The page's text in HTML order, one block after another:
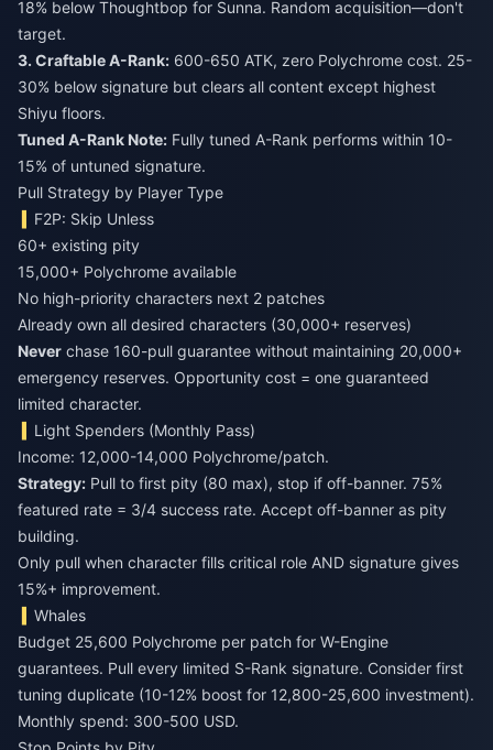
18% below Thoughtbop for Sunna. Random acquisition—don't
target.
3. Craftable A-Rank: 600-650 ATK, zero Polychrome cost. 25-
30% below signature but clears all content except highest
Shiyu floors.
Tuned A-Rank Note: Fully tuned A-Rank performs within 10-
15% of untuned signature.
Pull Strategy by Player Type
F2P: Skip Unless
60+ existing pity
15,000+ Polychrome available
No high-priority characters next 2 patches
Already own all desired characters (30,000+ reserves)
Never chase 160-pull guarantee without maintaining 20,000+
emergency reserves. Opportunity cost = one guaranteed
limited character.
Light Spenders (Monthly Pass)
Income: 12,000-14,000 Polychrome/patch.
Strategy: Pull to first pity (80 max), stop if off-banner. 75%
featured rate = 3/4 success rate. Accept off-banner as pity
building.
Only pull when character fills critical role AND signature gives
15%+ improvement.
Whales
Budget 25,600 Polychrome per patch for W-Engine
guarantees. Pull every limited S-Rank signature. Consider first
tuning duplicate (10-12% boost for 12,800-25,600 investment).
Monthly spend: 300-500 USD.